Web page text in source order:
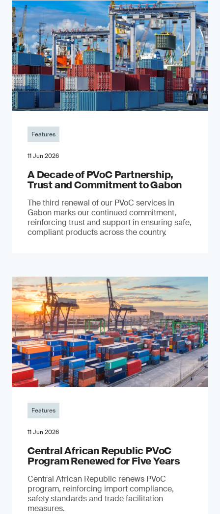
Features
11 Jun 2026
A Decade of PVoC Partnership,
Trust and Commitment to Gabon
The third renewal of our PVoC services in
Gabon marks our continued commitment,
reinforcing trust and support in ensuring safe,
compliant products across the country.
Features
11 Jun 2026
Central African Republic PVoC
Program Renewed for Five Years
Central African Republic renews PVoC
program, reinforcing import compliance,
safety standards and trade facilitation
measures.